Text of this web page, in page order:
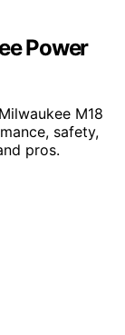
Power
M18
safety,
pros.